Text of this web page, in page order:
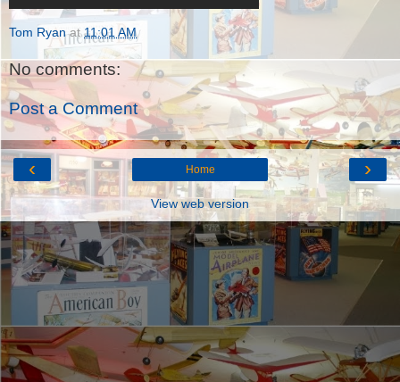
Tom Ryan at11:01 AM
No comments:
Post a Comment
‹ ›
Home
View web version